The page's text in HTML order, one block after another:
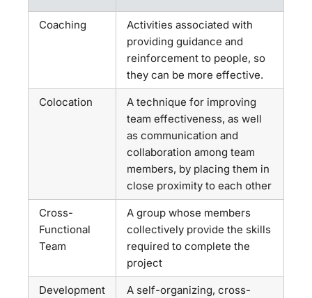
Coaching
Activities associated with
providing guidance and
reinforcement to people, so
they can be more effective.
Colocation
A technique for improving
team effectiveness, as well
as communication and
collaboration among team
members, by placing them in
close proximity to each other
Cross-
Functional
Team
A group whose members
collectively provide the skills
required to complete the
project
Development
A self-organizing, cross-